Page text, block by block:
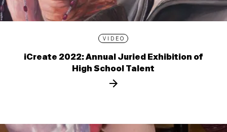
VIDEO
iCreate 2022: Annual Juried Exhibition of
High School Talent